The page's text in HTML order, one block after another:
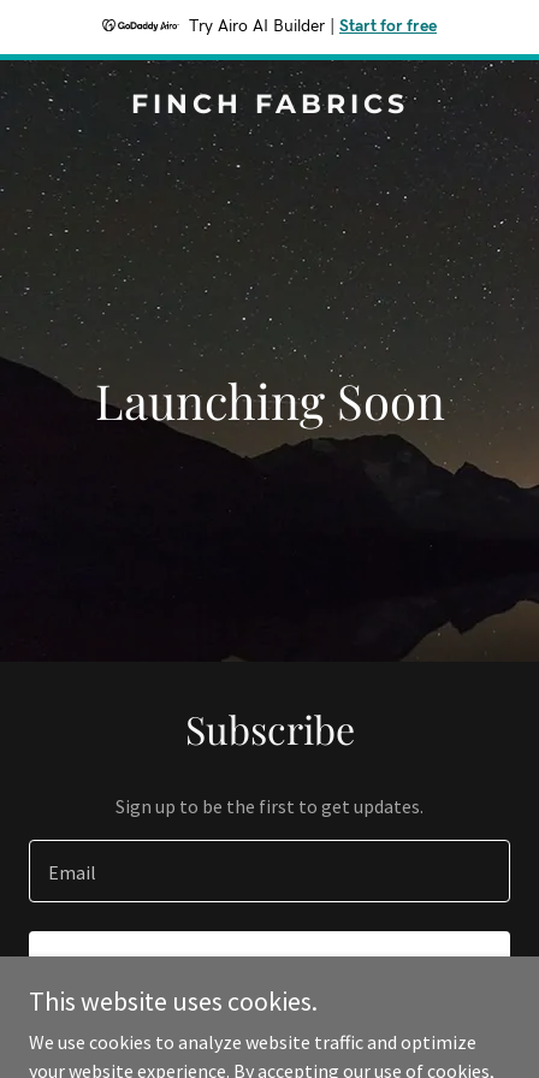
Try Airo AI Builder Start for free
FINCH FABRICS
Launching Soon
Subscribe
Sign up to be the first to get updates.
Email
This website uses cookies.
We use cookies to analyze website traffic and optimize
your website experience. By accepting our use of cookies,